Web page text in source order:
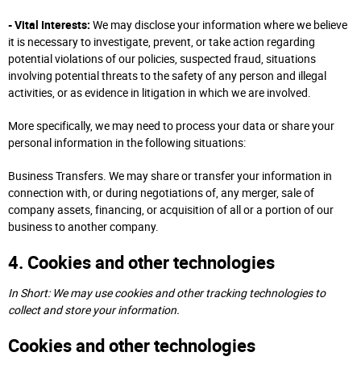
- Vital Interests: We may disclose your information where we believe
it is necessary to investigate, prevent, or take action regarding
potential violations of our policies, suspected fraud, situations
involving potential threats to the safety of any person and illegal
activities, or as evidence in litigation in which we are involved.
More specifically, we may need to process your data or share your
personal information in the following situations:
Business Transfers. We may share or transfer your information in
connection with, or during negotiations of, any merger, sale of
company assets, financing, or acquisition of all or a portion of our
business to another company.
4. Cookies and other technologies
In Short: We may use cookies and other tracking technologies to
collect and store your information.
Cookies and other technologies